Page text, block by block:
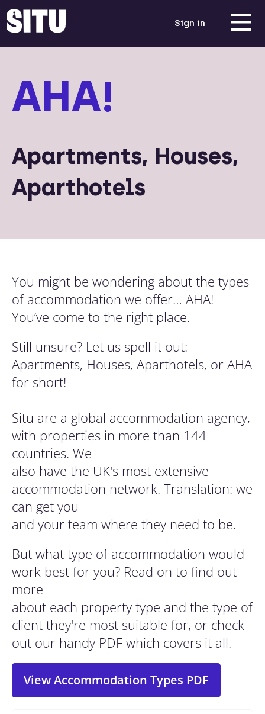
Sign in
AHA!
Apartments, Houses,
Aparthotels
You might be wondering about the types
of accommodation we offer… AHA!
You’ve come to the right place.
Still unsure? Let us spell it out:
Apartments, Houses, Aparthotels, or AHA
for short!
Situ are a global accommodation agency,
with properties in more than 144
countries. We
also have the UK's most extensive
accommodation network. Translation: we
can get you
and your team where they need to be.
But what type of accommodation would
work best for you? Read on to find out
more
about each property type and the type of
client they're most suitable for, or check
out our handy PDF which covers it all.
View Accommodation Types PDF